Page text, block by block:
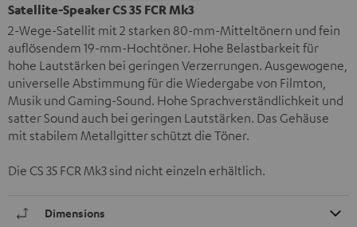
Satellite-Speaker CS 35 FCR Mk3
2-Wege-Satellit mit 2 starken 80-mm-Mitteltönern und fein
auflösendem 19-mm-Hochtöner. Hohe Belastbarkeit für
hohe Lautstärken bei geringen Verzerrungen. Ausgewogene,
universelle Abstimmung für die Wiedergabe von Filmton,
Musik und Gaming-Sound. Hohe Sprachverständlichkeit und
satter Sound auch bei geringen Lautstärken. Das Gehäuse
mit stabilem Metallgitter schützt die Töner.
Die CS 35 FCR Mk3 sind nicht einzeln erhältlich.
Dimensions